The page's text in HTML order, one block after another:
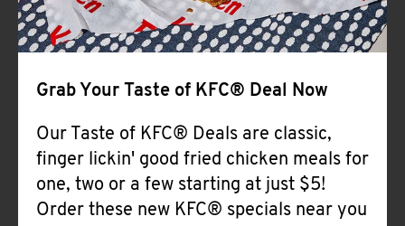
Grab Your Taste of KFC® Deal Now
Our Taste of KFC® Deals are classic,
finger lickin' good fried chicken meals for
one, two or a few starting at just $5!
Order these new KFC® specials near you